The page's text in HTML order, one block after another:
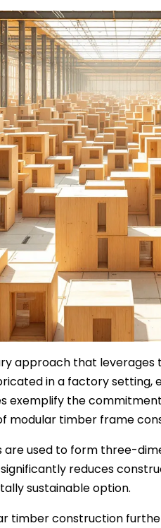
approach that
in a factory setting,
exemplify the
modular timber frame
used to form three-
reduces
sustainable option.
timber construction